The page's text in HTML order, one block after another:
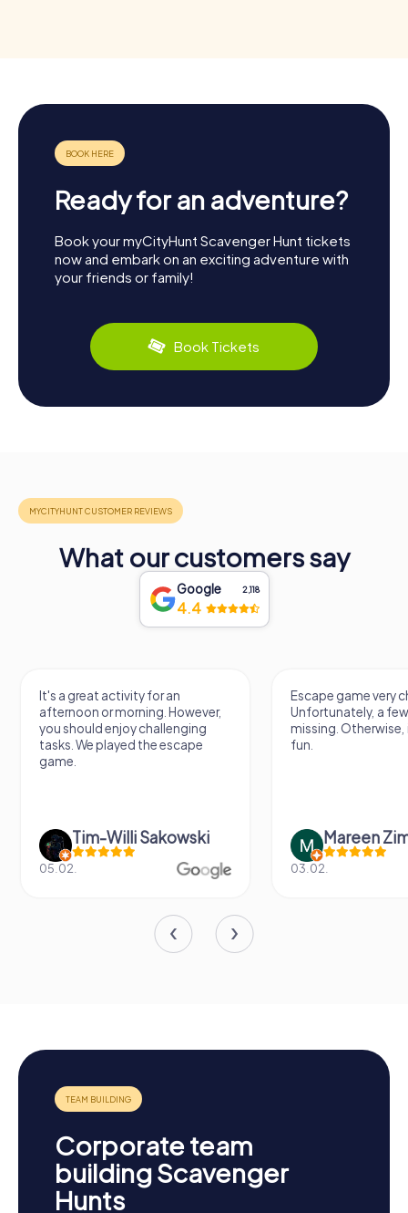
Ready for an adventure?
Book your myCityHunt Scavenger Hunt tickets
now and embark on an exciting adventure with
your friends or family!
Book Tickets
What our customers say
Google 2,118
4.4
It's a great activity for an
afternoon or morning. However,
you should enjoy challenging
tasks. We played the escape
game.
Tim-Willi Sakowski
05.02.
Escape game very
Unfortunately, a
missing.
fun.
Mareen
03.02.
Corporate team
building Scavenger
Hunts